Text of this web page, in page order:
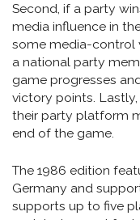
Second, if a party
media influence in
some media-control
a national party
game progresses
victory points.
their party platform
end of the game.
The 1986 edition
Germany and
supports up to five